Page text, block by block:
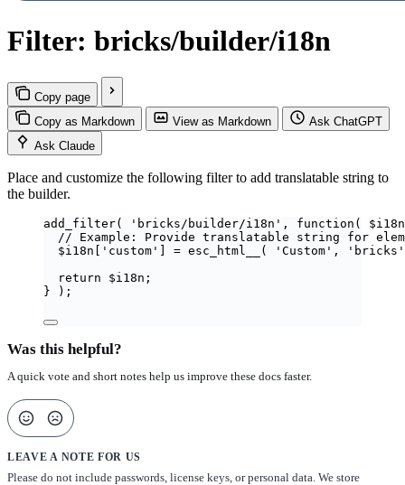
Filter: bricks/builder/i18n
Copy page
Copy as Markdown
View as Markdown
Ask ChatGPT
Ask Claude
Place and customize the following filter to add translatable string to
the builder.
add_filter( ' bricks/builder/i18n ' , function ( $i18n
// Example: Provide translatable string for
$i18n ' custom ' = esc_html__ ( ' Custom ' , ' bricks '
return
$i18n ;
}
);
Was this helpful?
A quick vote and short notes help us improve these docs faster.
LEAVE A NOTE FOR US
Please do not include passwords, license keys, or personal data. We store